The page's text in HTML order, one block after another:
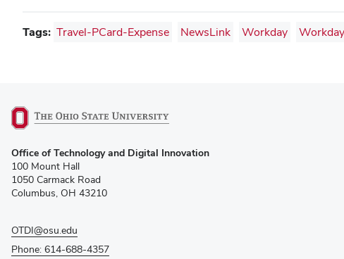
Tags: Travel-PCard-Expense NewsLink Workday
in
new
window)
Office of Technology and Digital Innovation
100 Mount Hall
1050 Carmack Road
Columbus, OH 43210
OTDI@osu.edu
Phone: 614-688-4357